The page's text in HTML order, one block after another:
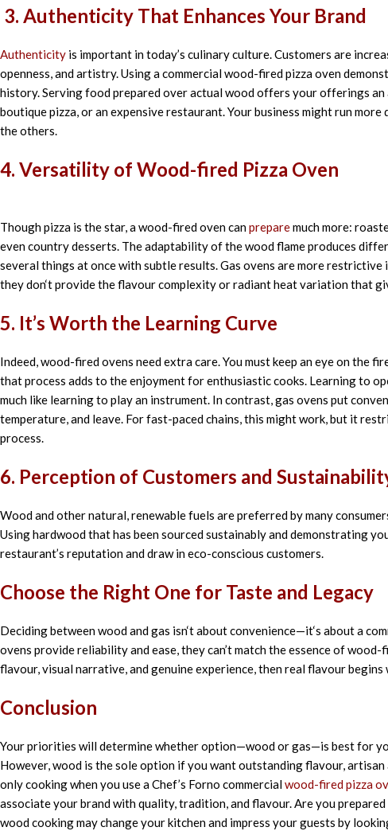
3. Authenticity That Enhances Your Brand
Authenticity is important in today’s culinary culture. Customers are
openness, and artistry. Using a commercial wood-fired pizza oven
history. Serving food prepared over actual wood offers your offerings
boutique pizza, or an expensive restaurant. Your business might run
the others.
4. Versatility of Wood-fired Pizza Oven
Thoughpizza is thestar, a wood-fired oven canpreparemuch more:
evencountrydesserts. Theadaptability of thewood flameproduces
severalthings atoncewithsubtleresults. Gas ovens are morerestrictive
they don‘tprovidethe flavour complexity or radiant heat variation that
5. It’s Worth the Learning Curve
Indeed, wood-fired ovens need extra care. You must keep an eye on the
that process adds to the enjoyment for enthusiastic cooks. Learning to
much like learning to play an instrument. In contrast, gas ovens put
temperature, and leave. For fast-paced chains, this might work, but it
process.
6. Perception of Customers and
Wood and other natural, renewable fuels are preferred by many
Using hardwood that has been sourced sustainably and demonstrating
restaurant’s reputation and draw in eco-conscious customers.
Choose the Right One for Taste and Legacy
Decidingbetween wood and gas isn‘taboutconvenience—it‘s abouta
ovens providereliability andease, theycan’tmatchtheessenceof wood-
flavour, visualnarrative, andgenuineexperience, thenrealflavourbegins
Conclusion
Your priorities will determine whether option—wood or gas—is best for
However, wood is the sole option if you want outstanding flavour,
only cooking when you use a Chef’s Forno commercialwood-fired pizza
associate your brand with quality, tradition, and flavour. Are you
wood cooking may change your kitchen and impress your guests by